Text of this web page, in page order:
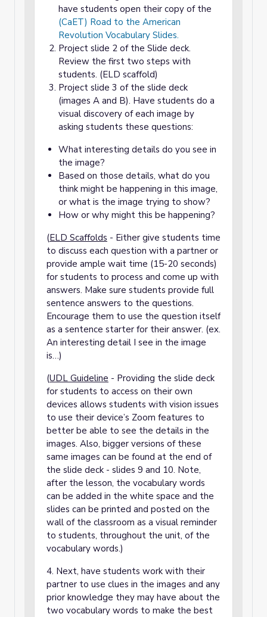
have students open their copy of the
(CaET) Road to the American
Revolution Vocabulary Slides.
Project slide 2 of the Slide deck.
Review the first two steps with
students. (ELD scaffold)
Project slide 3 of the slide deck
(images A and B). Have students do a
visual discovery of each image by
asking students these questions:
What interesting details do you see in
the image?
Based on those details, what do you
think might be happening in this image,
or what is the image trying to show?
How or why might this be happening?
(ELD Scaffolds - Either give students time
to discuss each question with a partner or
provide ample wait time (15-20 seconds)
for students to process and come up with
answers. Make sure students provide full
sentence answers to the questions.
Encourage them to use the question itself
as a sentence starter for their answer. (ex.
An interesting detail I see in the image
is…)
(UDL Guideline - Providing the slide deck
for students to access on their own
devices allows students with vision issues
to use their device’s Zoom features to
better be able to see the details in the
images. Also, bigger versions of these
same images can be found at the end of
the slide deck - slides 9 and 10. Note,
after the lesson, the vocabulary words
can be added in the white space and the
slides can be printed and posted on the
wall of the classroom as a visual reminder
to students, throughout the unit, of the
vocabulary words.)
4. Next, have students work with their
partner to use clues in the images and any
prior knowledge they may have about the
two vocabulary words to make the best